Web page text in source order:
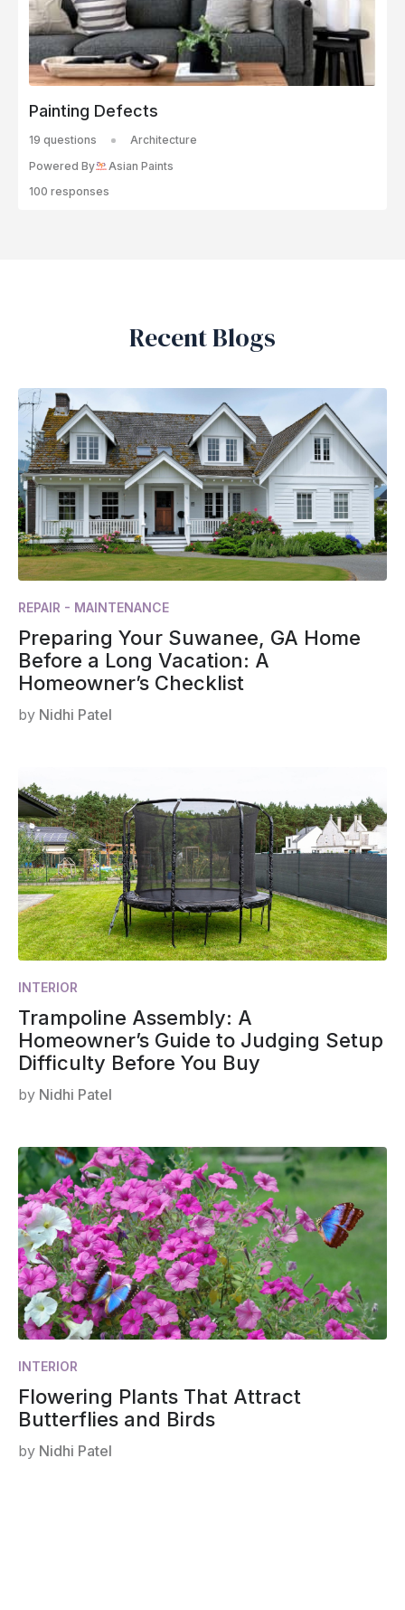
Painting Defects
19 questions
Architecture
Powered By
Asian Paints
100 responses
Recent Blogs
REPAIR - MAINTENANCE
Preparing Your Suwanee, GA Home
Before a Long Vacation: A
Homeowner’s Checklist
by Nidhi Patel
INTERIOR
Trampoline Assembly: A
Homeowner’s Guide to Judging Setup
Difficulty Before You Buy
by Nidhi Patel
INTERIOR
Flowering Plants That Attract
Butterflies and Birds
by Nidhi Patel